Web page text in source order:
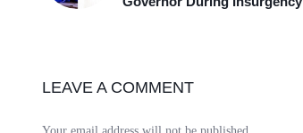
LEAVE A COMMENT